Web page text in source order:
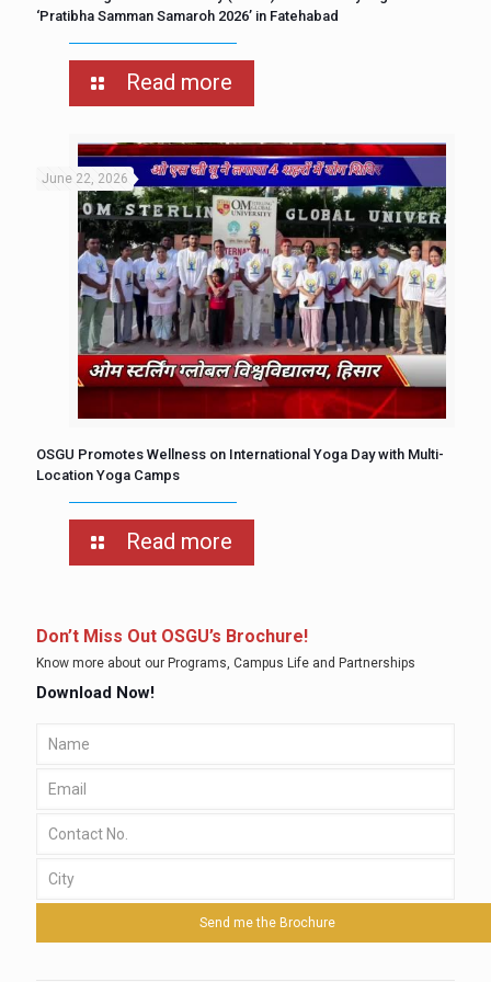
‘Pratibha Samman Samaroh 2026’ in Fatehabad
Read more
June 22, 2026
OSGU Promotes Wellness on International Yoga Day with Multi-
Location Yoga Camps
Read more
Don’t Miss Out OSGU’s Brochure!
Know more about our Programs, Campus Life and Partnerships
Download Now!